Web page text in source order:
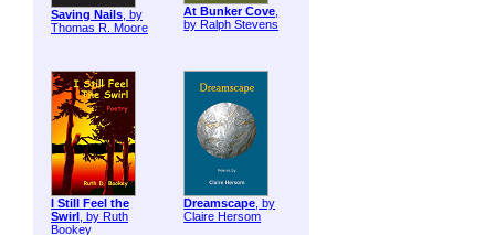
Saving Nails, by
Thomas R. Moore
At Bunker Cove,
by Ralph Stevens
I Still Feel the
Swirl , by Ruth
Bookey
Dreamscape, by
Claire Hersom